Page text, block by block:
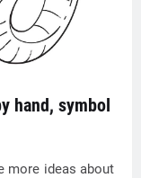
hand, symbol
more ideas about